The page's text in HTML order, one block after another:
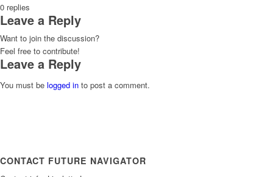
0 replies
Leave a Reply
Want to join the discussion?
Feel free to contribute!
Leave a Reply
You must be logged in to post a comment.
CONTACT FUTURE NAVIGATOR